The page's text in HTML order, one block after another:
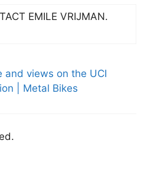
EMILE VRIJMAN.
and views on the UCI
| Metal Bikes